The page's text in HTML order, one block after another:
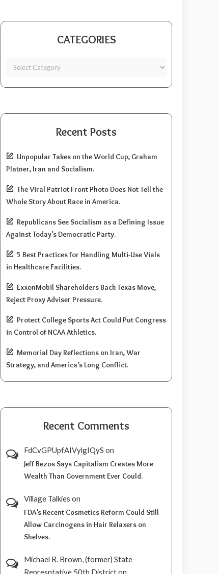
CATEGORIES
Recent Posts
Unpopular Takes on the World Cup, Graham
Platner, Iran and Socialism.
The Viral Patriot Front Photo Does Not Tell the
Whole Story About Race in America.
Republicans See Socialism as a Defining Issue
Against Today’s Democratic Party.
5 Best Practices for Handling Multi-Use Vials
in Healthcare Facilities.
ExxonMobil Shareholders Back Texas Move,
Reject Proxy Adviser Pressure.
Protect College Sports Act Could Put Congress
in Control of NCAA Athletics.
Memorial Day Reflections on Iran, War
Strategy, and America’s Long Conflict.
Recent Comments
FdCvGPUpfAIVylgIQyS on
Jeff Bezos Says Capitalism Creates More
Wealth Than Government Ever Could.
Village Talkies on
FDA’s Recent Cosmetics Reform Could Still
Allow Carcinogens in Hair Relaxers on
Shelves.
Michael R. Brown, (former) State
Represntative 50th Districton